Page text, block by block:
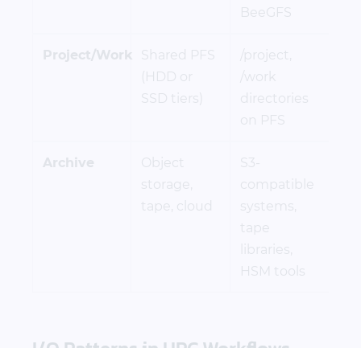
BeeGFS
Project/Work
Shared PFS
(HDD or
SSD tiers)
/project,
/work
directories
on PFS
Archive
Object
storage,
tape, cloud
S3-
compatible
systems,
tape
libraries,
HSM tools